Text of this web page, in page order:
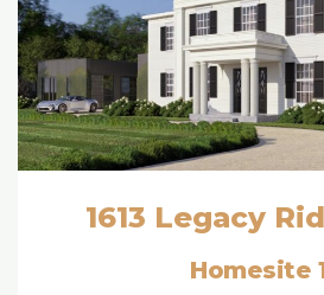
1613 Legacy
Homesite